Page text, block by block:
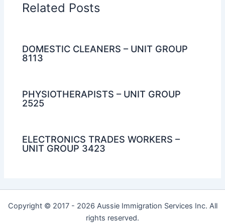
Related Posts
DOMESTIC CLEANERS – UNIT GROUP
8113
PHYSIOTHERAPISTS – UNIT GROUP
2525
ELECTRONICS TRADES WORKERS –
UNIT GROUP 3423
Copyright © 2017 - 2026 Aussie Immigration Services Inc. All
rights reserved.